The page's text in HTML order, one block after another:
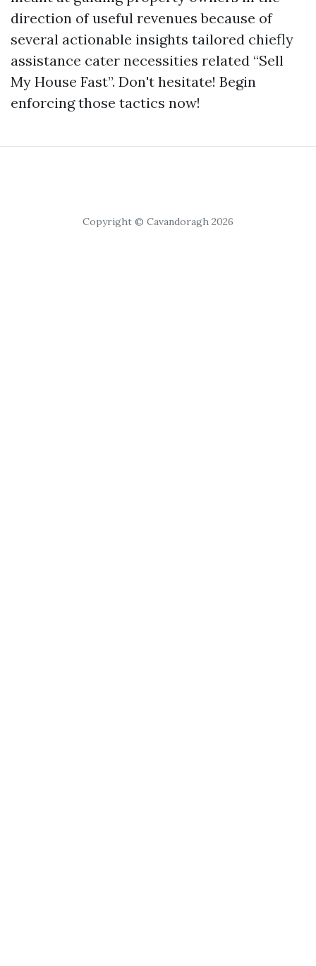
direction of useful revenues because of
several actionable insights tailored chiefly
assistance cater necessities related “Sell
My House Fast”. Don't hesitate! Begin
enforcing those tactics now!
Copyright © Cavandoragh 2026